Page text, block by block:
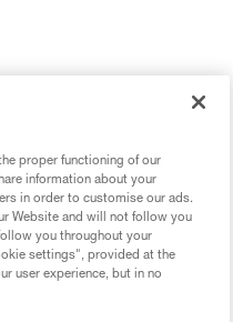
to be
proper functioning of our
information about your
in order to customise our ads.
Website and will not follow you
you throughout your
settings", provided at the
user experience, but in no